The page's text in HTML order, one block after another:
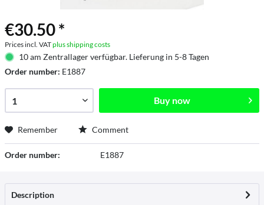
€30.50 *
Prices incl. VATplus shipping costs
10 am Zentrallager verfügbar. Lieferung in 5-8 Tagen
Order number: E1887
Buy now
Remember Comment
Order number: E1887
Description